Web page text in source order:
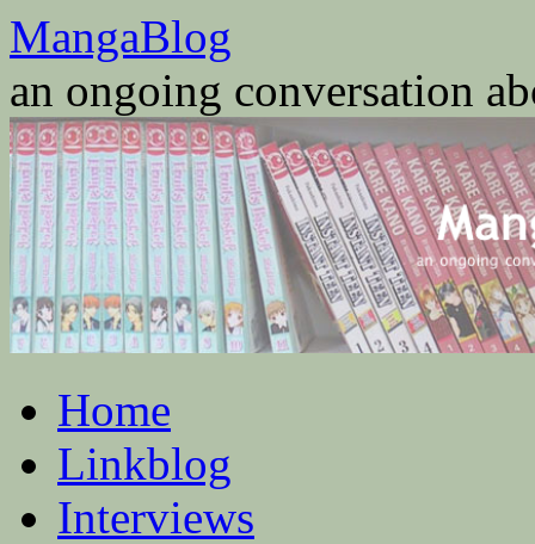
Skip
to
content
MangaBlog
an ongoing conversation
Home
Linkblog
Interviews